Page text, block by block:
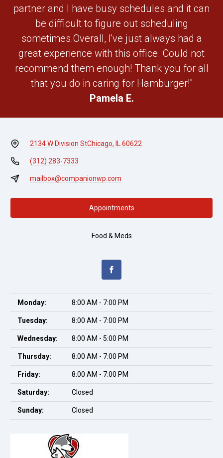
partner and I have busy schedules and it can
be difficult to figure out scheduling
sometimes.Overall, I've just always had a
great experience with this office. Could not
recommend them enough! Thank you for all
that you do in caring for Hamburger!"
Pamela E.
2134 W Division StChicago, IL 60622
(312) 283-7333
mailbox@companionwp.com
Appointments
Food & Meds
Monday: 8:00 AM - 7:00 PM
Tuesday: 8:00 AM - 7:00 PM
Wednesday: 8:00 AM - 5:00 PM
Thursday: 8:00 AM - 7:00 PM
Friday: 8:00 AM - 7:00 PM
Saturday: Closed
Sunday: Closed